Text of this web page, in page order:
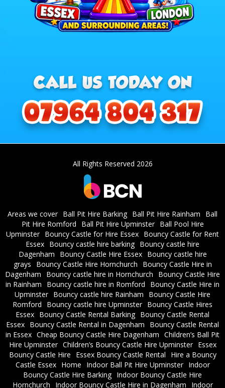
All Rights Reserved 2026
Areas we cover Ball Pit Hire Barking Ball Pit Hire Rainham
Ball
Pit Hire Romford
Ball Pit Hire Upminster
Ball Pool Hire
Upminster Bouncy Castle for Hire Essex Bouncy Castle for Rent
Essex Bouncy castle hire barking Bouncy castle hire
Dagenham
Bouncy Castle Hire Essex
Bouncy castle hire
grays
Bouncy Castle Hire Hornchurch
Bouncy Castle Hire in
Dagenham
Bouncy castle hire in Hornchurch
Bouncy Castle Hire
in Rainham
Bouncy castle hire in Romford
Bouncy Castle Hire in
Upminster Bouncy castle hire Rainham
Bouncy Castle Hire
Romford
Bouncy castle hire Upminster Bouncy Castle Hires
Essex Bouncy Castle Rental Barking Bouncy Castle Rental
Essex Bouncy Castle Rental in Dagenham
Bouncy Castle Rental
in Essex Cheap Bouncy Castle Hire Dagenham Children’s Ball Pit
Hire Upminster Children’s Bouncy Castle Hire Upminster
Essex
Bouncy Castle Hire
Essex Bouncy Castle Rental
Hire a Bouncy
Castle Essex
Home Indoor Ball Pit Hire Upminster
Indoor
Bouncy Castle Hire Barking Indoor Bouncy Castle Hire
Hornchurch
Indoor Bouncy Castle Hire in Dagenham Indoor